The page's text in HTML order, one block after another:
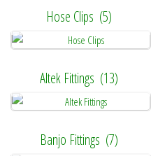
Hose Clips (5)
Altek Fittings (13)
Banjo Fittings (7)